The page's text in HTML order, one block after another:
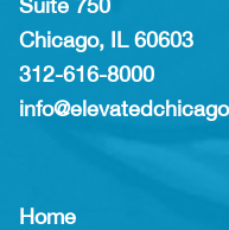
Suite 750
Chicago, IL 60603
312-616-8000
Home